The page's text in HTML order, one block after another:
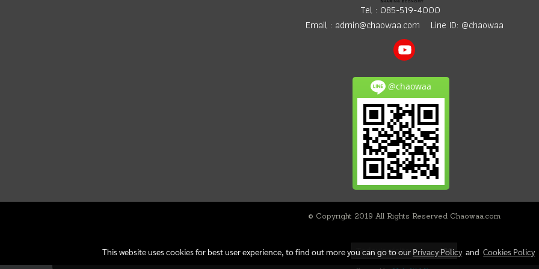
Tel : 085-519-4000
Email : admin@chaowaa.com Line ID: @chaowaa
@chaowaa
© Copyright 2019 All Rights Reserved Chaowaa.com
Today's visitor 400
This website uses cookies for best user experience, to find out more you can go to our Privacy PolicyandCookies Policy